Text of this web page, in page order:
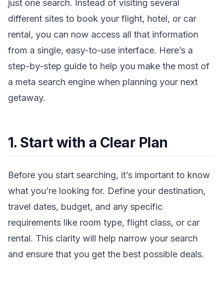
just one search. Instead of visiting several
different sites to book your flight, hotel, or car
rental, you can now access all that information
from a single, easy-to-use interface. Here’s a
step-by-step guide to help you make the most of
a meta search engine when planning your next
getaway.
1. Start with a Clear Plan
Before you start searching, it’s important to know
what you’re looking for. Define your destination,
travel dates, budget, and any specific
requirements like room type, flight class, or car
rental. This clarity will help narrow your search
and ensure that you get the best possible deals.